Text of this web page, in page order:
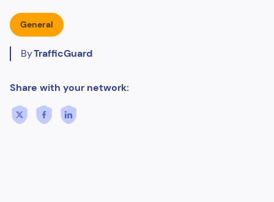
General
ByTrafficGuard
Share with your network: